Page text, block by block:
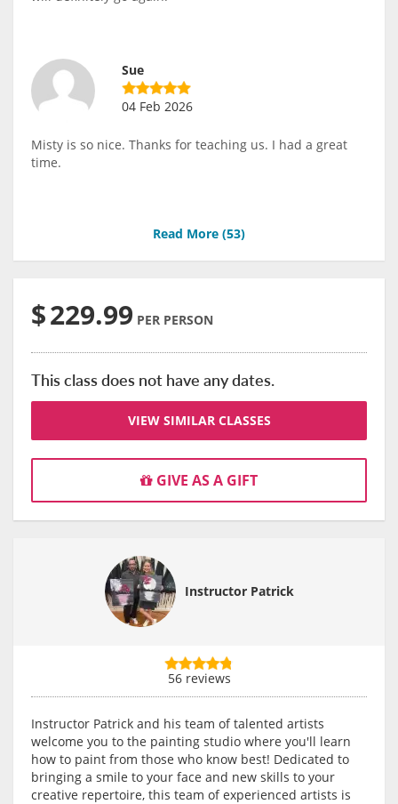
Sue
04 Feb 2026
Misty is so nice. Thanks for teaching us. I had a great
time.
Read More (53)
$229.99 PER PERSON
This class does not have any dates.
VIEW SIMILAR CLASSES
GIVE AS A GIFT
Instructor Patrick
56 reviews
Instructor Patrick and his team of talented artists
welcome you to the painting studio where you'll learn
how to paint from those who know best! Dedicated to
bringing a smile to your face and new skills to your
creative repertoire, this team of experienced artists is